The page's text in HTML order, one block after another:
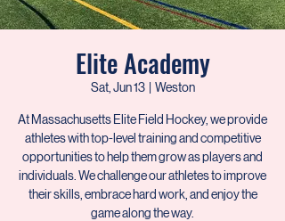
Elite Academy
Sat, Jun 13
  |
Weston
At Massachusetts Elite Field Hockey, we provide
athletes with top-level training and competitive
opportunities to help them grow as players and
individuals. We challenge our athletes to improve
their skills, embrace hard work, and enjoy the
game along the way.